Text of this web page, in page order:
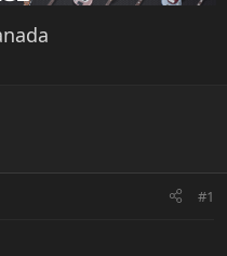
#1